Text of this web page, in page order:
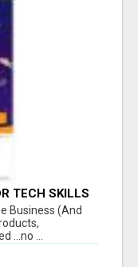
TECH SKILLS
Business (And
...no ...